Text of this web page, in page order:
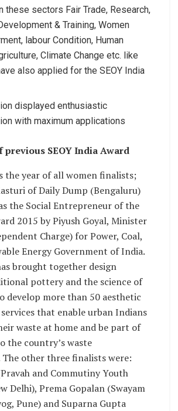
these sectors Fair Trade, Research,
& Training, Women
labour Condition, Human
Climate Change etc. like
also applied for the SEOY India
displayed enthusiastic
with maximum applications
SEOY India Award
the year of all women finalists;
of Daily Dump (Bengaluru)
the Social Entrepreneur of the
2015 by Piyush Goyal, Minister
Charge) for Power, Coal,
Energy Government of India.
brought together design
pottery and the science of
develop more than 50 aesthetic
that enable urban Indians
waste at home and be part of
the country’s waste
The other three finalists were:
and Commutiny Youth
Delhi), Prema Gopalan (Swayam
Pune) and Suparna Gupta